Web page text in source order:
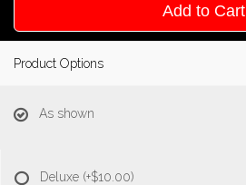
Add to Cart
Product Options
As shown
Deluxe (+$10.00)